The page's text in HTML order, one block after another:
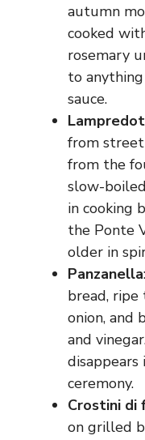
autumn
cooked
rosemary
to
sauce.
from street
from the
slow-
in cooking
the Ponte
older in
Panzanella
bread, ripe
onion, and
and
ceremony.
Crostini di
on grilled